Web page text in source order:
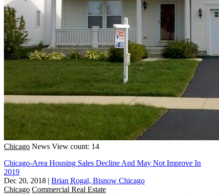
Chicago News View count: 14
Chicago-Area Housing Sales Decline And May Not Improve In
2019
Dec 20, 2018 | Brian Rogal, Bisnow Chicago
Chicago Commercial Real Estate